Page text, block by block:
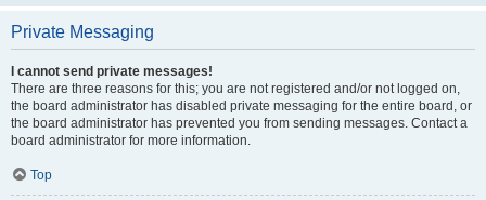
Private Messaging
I cannot send private messages!
There are three reasons for this; you are not registered and/or not logged on,
the board administrator has disabled private messaging for the entire board, or
the board administrator has prevented you from sending messages. Contact a
board administrator for more information.
Top